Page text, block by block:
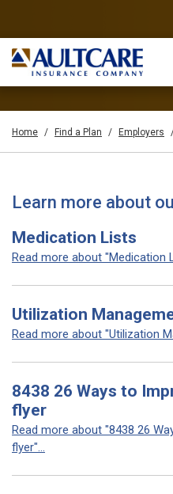
Home Find a Plan Employers
Learn more about
Medication Lists
Read more about "Medication
Utilization
Read more about "Utilization
8438 26 Ways to
flyer
Read more about "8438 26
flyer"...